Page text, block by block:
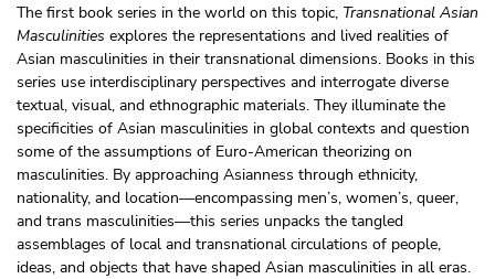
The first book series in the world on this topic, Transnational Asian
Masculinities explores the representations and lived realities of
Asian masculinities in their transnational dimensions. Books in this
series use interdisciplinary perspectives and interrogate diverse
textual, visual, and ethnographic materials. They illuminate the
specificities of Asian masculinities in global contexts and question
some of the assumptions of Euro-American theorizing on
masculinities. By approaching Asianness through ethnicity,
nationality, and location—encompassing men’s, women’s, queer,
and trans masculinities—this series unpacks the tangled
assemblages of local and transnational circulations of people,
ideas, and objects that have shaped Asian masculinities in all eras.